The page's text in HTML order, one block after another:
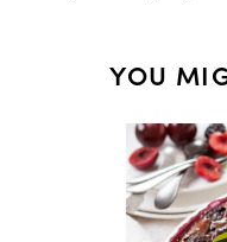
YOU